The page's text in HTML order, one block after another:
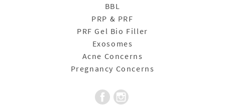
BBL
PRP & PRF
PRF Gel Bio Filler
Exosomes
Acne Concerns
Pregnancy Concerns